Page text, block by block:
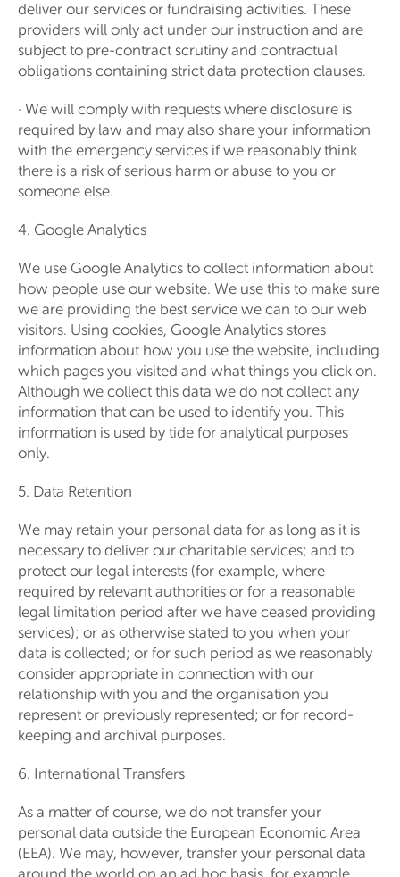
deliver our services or fundraising activities. These
providers will only act under our instruction and are
subject to pre-contract scrutiny and contractual
obligations containing strict data protection clauses.
· We will comply with requests where disclosure is
required by law and may also share your information
with the emergency services if we reasonably think
there is a risk of serious harm or abuse to you or
someone else.
4. Google Analytics
We use Google Analytics to collect information about
how people use our website. We use this to make sure
we are providing the best service we can to our web
visitors. Using cookies, Google Analytics stores
information about how you use the website, including
which pages you visited and what things you click on.
Although we collect this data we do not collect any
information that can be used to identify you. This
information is used by tide for analytical purposes
only.
5. Data Retention
We may retain your personal data for as long as it is
necessary to deliver our charitable services; and to
protect our legal interests (for example, where
required by relevant authorities or for a reasonable
legal limitation period after we have ceased providing
services); or as otherwise stated to you when your
data is collected; or for such period as we reasonably
consider appropriate in connection with our
relationship with you and the organisation you
represent or previously represented; or for record-
keeping and archival purposes.
6. International Transfers
As a matter of course, we do not transfer your
personal data outside the European Economic Area
(EEA). We may, however, transfer your personal data